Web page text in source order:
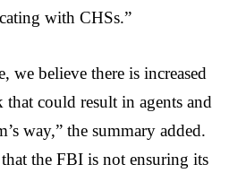
with CHSs.”
we believe there is increased
could result in agents and
way,” the summary added.
the FBI is not ensuring its